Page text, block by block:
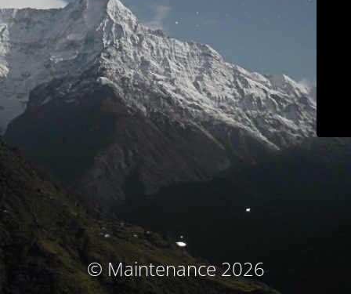
© Maintenance 2026